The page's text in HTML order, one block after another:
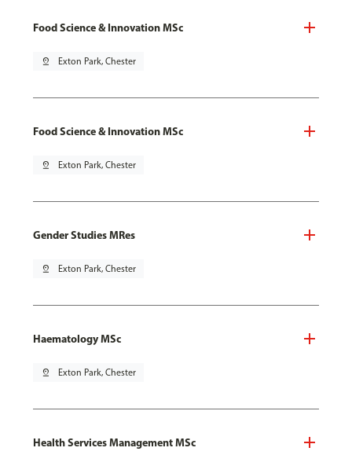
Food Science & Innovation MSc
pin_drop Exton Park, Chester
Food Science & Innovation MSc
pin_drop Exton Park, Chester
Gender Studies MRes
pin_drop Exton Park, Chester
Haematology MSc
pin_drop Exton Park, Chester
Health Services Management MSc